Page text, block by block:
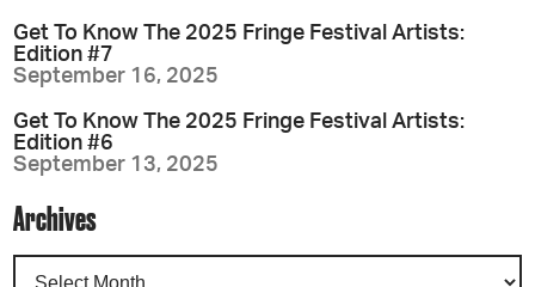
Get To Know The 2025 Fringe Festival Artists:
Edition #7
September 16, 2025
Get To Know The 2025 Fringe Festival Artists:
Edition #6
September 13, 2025
Archives